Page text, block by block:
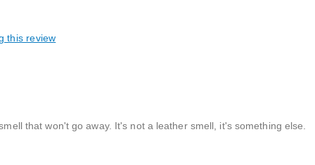
this review
that won't go away. It's not a leather smell, it's something else.